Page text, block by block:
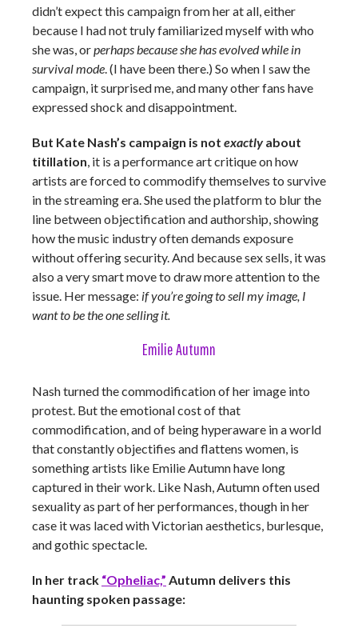
didn’t expect this campaign from her at all, either
because I had not truly familiarized myself with who
she was, orperhaps because she has evolved while in
survival mode . (I have been there.) So when I saw the
campaign, it surprised me, and many other fans have
expressed shock and disappointment.
But Kate Nash’s campaign is not exactlyabout
titillation , it is a performance art critique on how
artists are forced to commodify themselves to survive
in the streaming era. She used the platform to blur the
line between objectification and authorship, showing
how the music industry often demands exposure
without offering security. And because sex sells, it was
also a very smart move to draw more attention to the
issue. Her message: if you’re going to sell my image, I
want to be the one selling it.
Emilie Autumn
Nash turned the commodification of her image into
protest. But the emotional cost of that
commodification, and of being hyperaware in a world
that constantly objectifies and flattens women, is
something artists like Emilie Autumn have long
captured in their work. Like Nash, Autumn often used
sexuality as part of her performances, though in her
case it was laced with Victorian aesthetics, burlesque,
and gothic spectacle.
In her track “Opheliac,” Autumn delivers this
haunting spoken passage: